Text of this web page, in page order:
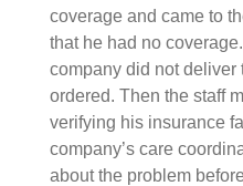
coverage and came to
that he had no
company did not deliver
ordered. Then the staff
verifying his insurance
company’s care
about the problem